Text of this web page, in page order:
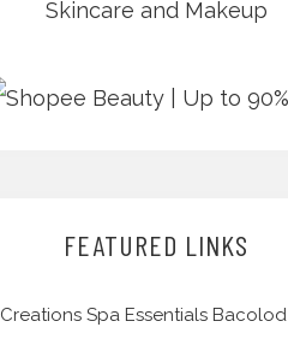
FEATURED LINKS
Creations Spa Essentials Bacolod